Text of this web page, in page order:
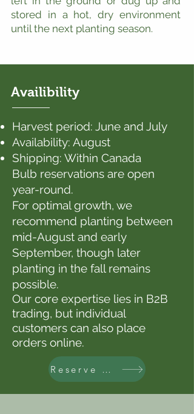
stored in a hot, dry environment
until the next planting season.
Availibility
Harvest period: June and July
Availability: August
Shipping: Within Canada
Bulb reservations are open
year-round.
For optimal growth, we
recommend planting between
mid-August and early
September, though later
planting in the fall remains
possible.
Our core expertise lies in B2B
trading, but individual
customers can also place
orders online.
Reserve bulbs